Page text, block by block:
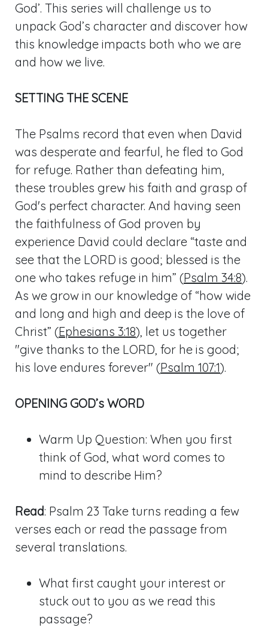
God’. This series will challenge us to
unpack God’s character and discover how
this knowledge impacts both who we are
and how we live.
SETTING THE SCENE
The Psalms record that even when David
was desperate and fearful, he fled to God
for refuge. Rather than defeating him,
these troubles grew his faith and grasp of
God's perfect character. And having seen
the faithfulness of God proven by
experience David could declare “taste and
see that the LORD is good; blessed is the
one who takes refuge in him” (Psalm 34:8).
As we grow in our knowledge of “how wide
and long and high and deep is the love of
Christ” (Ephesians 3:18), let us together
"give thanks to the LORD, for he is good;
his love endures forever" (Psalm 107:1).
OPENING GOD’s WORD
Warm Up Question: When you first
think of God, what word comes to
mind to describe Him?
Read: Psalm 23 Take turns reading a few
verses each or read the passage from
several translations.
What first caught your interest or
stuck out to you as we read this
passage?